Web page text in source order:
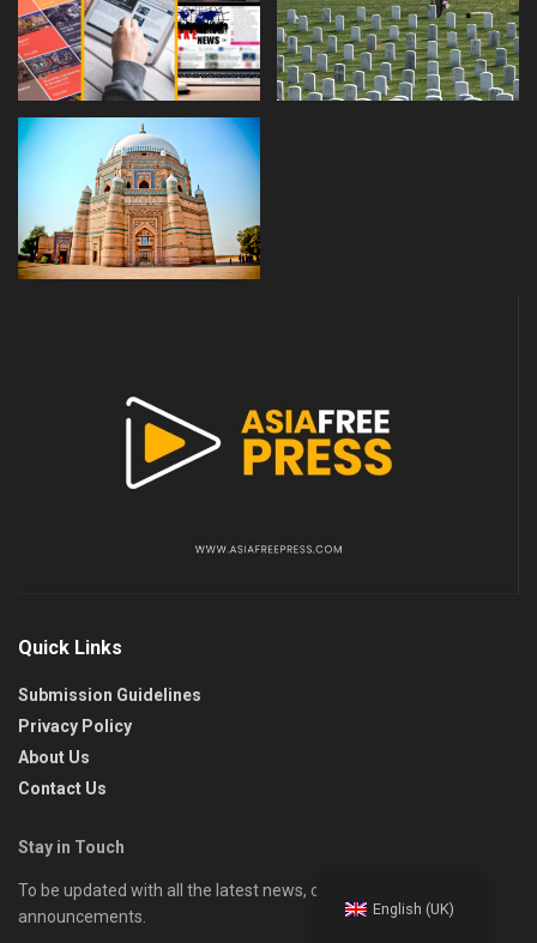
Quick Links
Submission Guidelines
Privacy Policy
About Us
Contact Us
Stay in Touch
To be updated with all the latest news, offers, and special
announcements.
English (UK)